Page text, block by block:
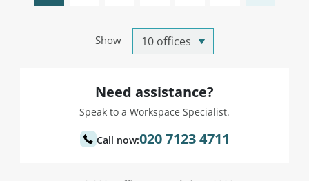
Show
Need assistance?
Speak to a Workspace Specialist.
Call now:020 7123 4711